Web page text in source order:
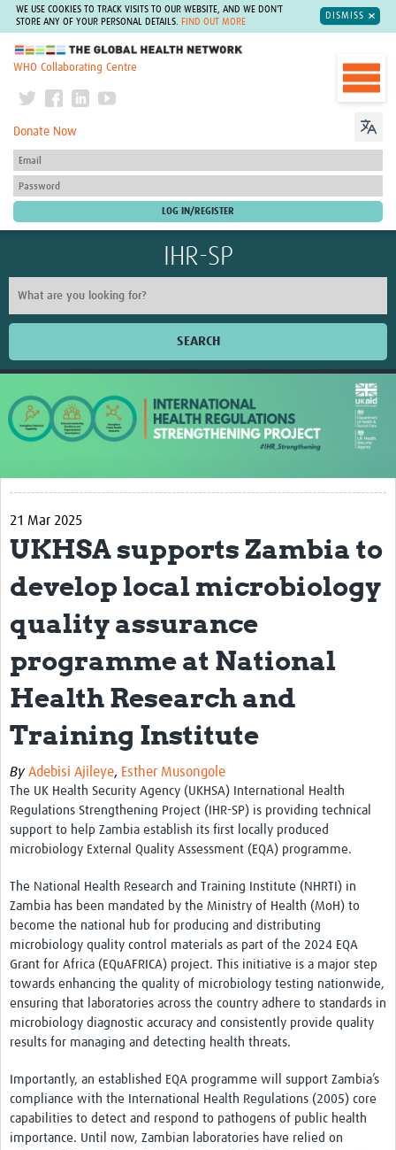
WE USE COOKIES TO TRACK VISITS TO OUR WEBSITE, AND WE DON'T
STORE ANY OF YOUR PERSONAL DETAILS.
FIND OUT MORE
DISMISS
The Global Health Network
WHO Collaborating Centre
Donate Now
IHR-SP
SEARCH
About us
News
Resources
IHR Project Publications and Reports
Events
Newsletter
Contact us
21 Mar 2025
UKHSA supports Zambia to
develop local microbiology
quality assurance
programme at National
Health Research and
Training Institute
By Adebisi Ajileye, Esther Musongole
The UK Health Security Agency (UKHSA) International Health
Regulations Strengthening Project (IHR-SP) is providing technical
support to help Zambia establish its first locally produced
microbiology External Quality Assessment (EQA) programme.
The National Health Research and Training Institute (NHRTI) in
Zambia has been mandated by the Ministry of Health (MoH) to
become the national hub for producing and distributing
microbiology quality control materials as part of the 2024 EQA
Grant for Africa (EQuAFRICA) project. This initiative is a major step
towards enhancing the quality of microbiology testing nationwide,
ensuring that laboratories across the country adhere to standards in
microbiology diagnostic accuracy and consistently provide quality
results for managing and detecting health threats.
Importantly, an established EQA programme will support Zambia’s
compliance with the International Health Regulations (2005) core
capabilities to detect and respond to pathogens of public health
importance. Until now, Zambian laboratories have relied on